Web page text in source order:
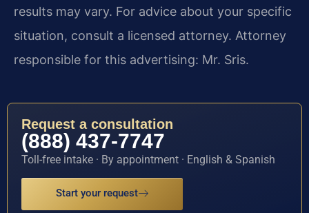
results may vary. For advice about your specific
situation, consult a licensed attorney. Attorney
responsible for this advertising: Mr. Sris.
Request a consultation
(888) 437-7747
Toll-free intake · By appointment · English & Spanish
Start your request